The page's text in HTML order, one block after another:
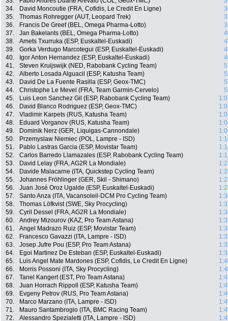
34.
David Moncoutie (FRA, Cofidis, Le Credit En Ligne)
35.
Thomas Rohregger (AUT, Leopard Trek)
36.
Francis De Greef (BEL, Omega Pharma-Lotto)
37.
Jan Bakelants (BEL, Omega Pharma-Lotto)
38.
Amets Txurruka (ESP, Euskaltel-Euskadi)
39.
Gorka Verdugo Marcotegui (ESP, Euskaltel-Euskadi)
40.
Igor Anton Hernandez (ESP, Euskaltel-Euskadi)
41.
Steven Kruijswijk (NED, Rabobank Cycling Team)
42.
Alberto Losada Alguacil (ESP, Katusha Team)
43.
David De La Fuente Rasilla (ESP, Geox-TMC)
44.
Christophe Le Mevel (FRA, Team Garmin-Cervelo)
45.
Luis Leon Sanchez Gil (ESP, Rabobank Cycling Team)
46.
David Blanco Rodriguez (ESP, Geox-TMC)
47.
Vladimir Karpets (RUS, Katusha Team)
48.
Eduard Vorganov (RUS, Katusha Team)
49.
Dominik Nerz (GER, Liquigas-Cannondale)
50.
Przemyslaw Niemiec (POL, Lampre - ISD)
51.
Pablo Lastras Garcia (ESP, Movistar Team)
52.
Carlos Barredo Llamazales (ESP, Rabobank Cycling Team)
53.
David Lelay (FRA, AG2R La Mondiale)
54.
Davide Malacarne (ITA, Quickstep Cycling Team)
55.
Johannes Fröhlinger (GER, Skil - Shimano)
56.
Juan José Oroz Ugalde (ESP, Euskaltel-Euskadi)
57.
Santo Anza (ITA, Vacansoleil-DCM Pro Cycling Team)
58.
Thomas Löfkvist (SWE, Sky Procycling)
59.
Cyril Dessel (FRA, AG2R La Mondiale)
60.
Andrey Mizourov (KAZ, Pro Team Astana)
61.
Angel Madrazo Ruiz (ESP, Movistar Team)
62.
Francesco Gavazzi (ITA, Lampre - ISD)
63.
Josep Jufre Pou (ESP, Pro Team Astana)
64.
Egoi Martinez De Esteban (ESP, Euskaltel-Euskadi)
65.
Luis Angel Mate Mardones (ESP, Cofidis, Le Credit En Ligne)
66.
Morris Possoni (ITA, Sky Procycling)
67.
Tanel Kangert (EST, Pro Team Astana)
68.
Juan Horrach Rippoll (ESP, Katusha Team)
69.
Evgeny Petrov (RUS, Pro Team Astana)
70.
Marco Marzano (ITA, Lampre - ISD)
71.
Mauro Santambrogio (ITA, BMC Racing Team)
72.
Alessandro Spezialetti (ITA, Lampre - ISD)